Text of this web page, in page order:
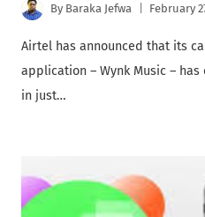
By Baraka Jefwa February
Airtel has announced that its
application – Wynk Music –
in just…